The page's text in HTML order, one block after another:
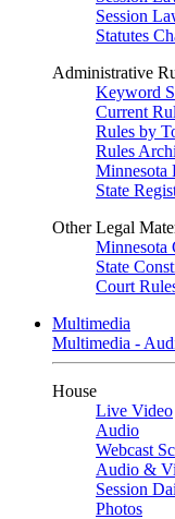
Session
Statutes
Administrative
Keyword
Current
Rules by
Rules
Minnesota
State
Other Legal
Minnesota
State
Court
Multimedia
Multimedia -
House
Live Video
Audio
Webcast
Audio &
Session
Photos